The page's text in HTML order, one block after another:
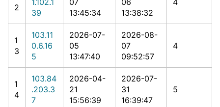
2
39
13:45:34
13:38:32
1
3
103.11
0.6.16
5
2026-07-
05
13:47:40
2026-08-
07
09:52:57
4
1
4
103.84
.203.3
7
2026-04-
21
15:56:39
2026-07-
31
16:39:47
5